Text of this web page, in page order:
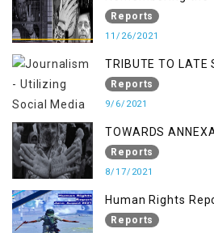
a Fake Encounter
Reports
11/26/2021
TRIBUTE TO LATE
GEELANI
REPORT LAUNCH
Reports
9/6/2021
TOWARDS
OF KASHMIR IN
Reports
8/17/2021
Human Rights
Reports